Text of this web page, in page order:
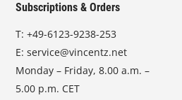
Subscriptions & Orders
T:+49-6123-9238-253
E:service@vincentz.net
Monday – Friday, 8.00 a.m. –
5.00 p.m. CET